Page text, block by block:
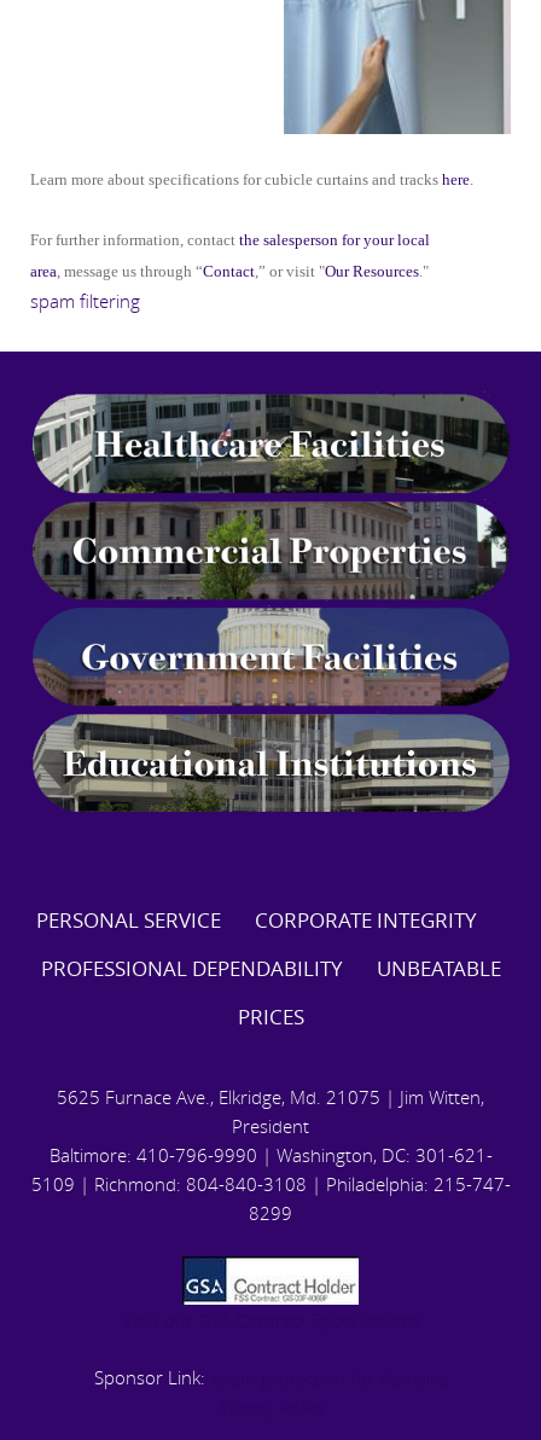
Learn more about specifications for cubicle curtains and tracks here.
For further information, contact the salesperson for your local
area, message us through “Contact,” or visit "Our Resources."
spam filtering
PERSONAL SERVICE CORPORATE INTEGRITY
PROFESSIONAL DEPENDABILITY UNBEATABLE
PRICES
5625 Furnace Ave., Elkridge, Md. 21075 | Jim Witten,
President
Baltimore: 410-796-9990 | Washington, DC: 301-621-
5109 | Richmond: 804-840-3108 | Philadelphia: 215-747-
8299
Sponsor Link: